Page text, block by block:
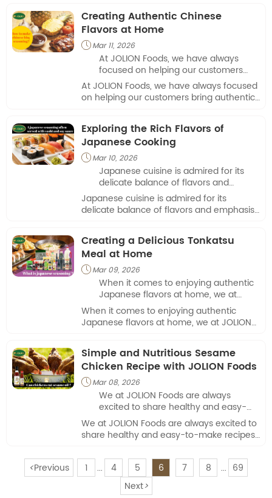
authentic ingredients that make home
cooking both simple and enjoyable.
Creating Authentic Chinese
Flavors at Home
 Mar 11, 2026
At JOLION Foods, we have always
focused on helping our customers
bring authentic Asian flavors to their
kitchens.
At JOLION Foods, we have always focused
on helping our customers bring authentic
Exploring the Rich Flavors of
Japanese Cooking
 Mar 10, 2026
Japanese cuisine is admired for its
delicate balance of flavors and
emphasis on freshness.
Japanese cuisine is admired for its
delicate balance of flavors and emphasis
Creating a Delicious Tonkatsu
Meal at Home
 Mar 09, 2026
When it comes to enjoying authentic
Japanese flavors at home, we at
JOLION Foods always strive to bring
the best ingredients and culinary
guidance to our customers.
When it comes to enjoying authentic
Japanese flavors at home, we at JOLION
ingredients and culinary guidance to our
customers.
Simple and Nutritious Sesame
Chicken Recipe with JOLION Foods
 Mar 08, 2026
We at JOLION Foods are always
excited to share healthy and easy-
to-make recipes that combine flavor,
nutrition, and convenience.
We at JOLION Foods are always excited to
share healthy and easy-to-make recipes
convenience.
<Previous 1 4 5 6 7 8
69
Next>